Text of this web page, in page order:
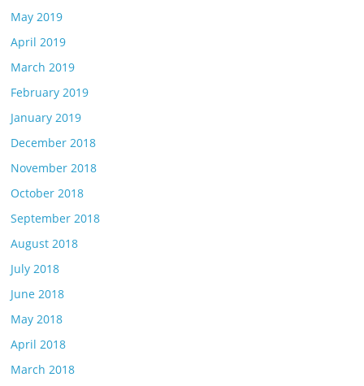
May 2019
April 2019
March 2019
February 2019
January 2019
December 2018
November 2018
October 2018
September 2018
August 2018
July 2018
June 2018
May 2018
April 2018
March 2018